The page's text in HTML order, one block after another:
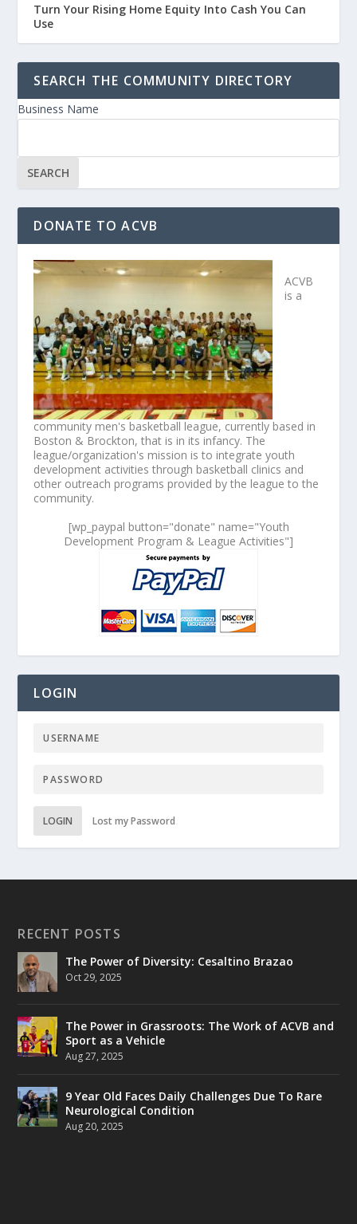
Turn Your Rising Home Equity Into Cash You Can
Use
SEARCH THE COMMUNITY DIRECTORY
Business Name
DONATE TO ACVB
ACVB
is a
community men's basketball league, currently based in
Boston & Brockton, that is in its infancy. The
league/organization's mission is to integrate youth
development activities through basketball clinics and
other outreach programs provided by the league to the
community.
[wp_paypal button="donate" name="Youth
Development Program & League Activities"]
LOGIN
LOGIN Lost my Password
RECENT POSTS
The Power of Diversity: Cesaltino Brazao
Oct 29, 2025
The Power in Grassroots: The Work of ACVB and
Sport as a Vehicle
Aug 27, 2025
9 Year Old Faces Daily Challenges Due To Rare
Neurological Condition
Aug 20, 2025